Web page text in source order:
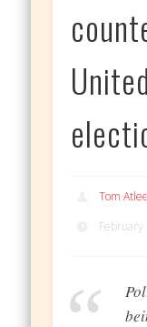
Tom Atlee